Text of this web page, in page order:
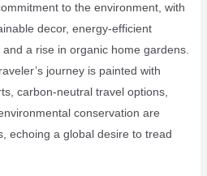
to the environment, with
decor, energy-efficient
a rise in organic home gardens.
journey is painted with
carbon-neutral travel options,
conservation are
echoing a global desire to tread